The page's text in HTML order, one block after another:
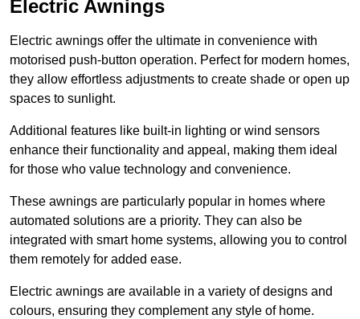
Electric Awnings
Electric awnings offer the ultimate in convenience with
motorised push-button operation. Perfect for modern homes,
they allow effortless adjustments to create shade or open up
spaces to sunlight.
Additional features like built-in lighting or wind sensors
enhance their functionality and appeal, making them ideal
for those who value technology and convenience.
These awnings are particularly popular in homes where
automated solutions are a priority. They can also be
integrated with smart home systems, allowing you to control
them remotely for added ease.
Electric awnings are available in a variety of designs and
colours, ensuring they complement any style of home.